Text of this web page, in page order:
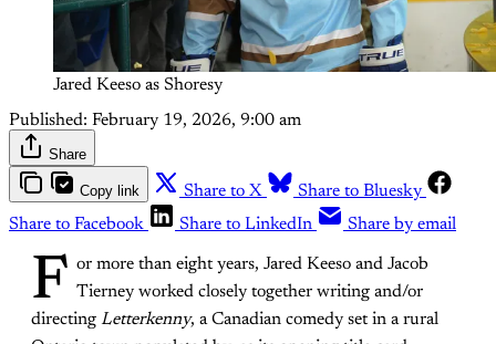
Jared Keeso as Shoresy
Published: February 19, 2026, 9:00 am
Share
Copy link Share to X
Share to Bluesky
Share to Facebook
Share to LinkedIn Share by email
F or more than eight years, Jared Keeso and Jacob
Tierney worked closely together writing and/or
directing Letterkenny, a Canadian comedy set in a rural